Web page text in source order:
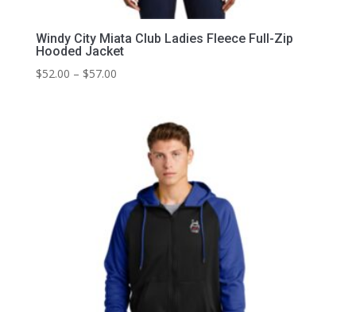
Windy City Miata Club Ladies Fleece Full-Zip
Hooded Jacket
$52.00 – $57.00Price
through
$57.00